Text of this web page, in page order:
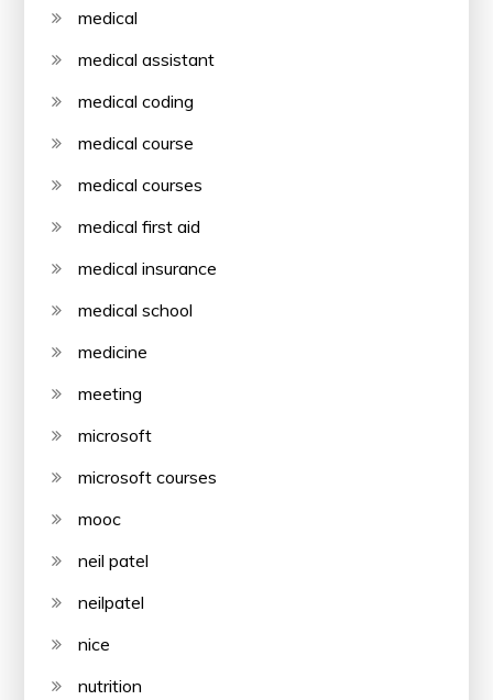
medical
medical assistant
medical coding
medical course
medical courses
medical first aid
medical insurance
medical school
medicine
meeting
microsoft
microsoft courses
mooc
neil patel
neilpatel
nice
nutrition